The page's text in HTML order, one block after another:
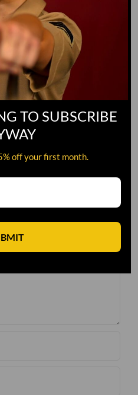
TO SUBSCRIBE
off your first month.